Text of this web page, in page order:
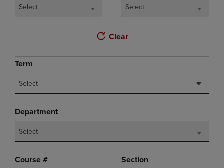
Select Select
Clear
Term
Select
Department
Select
Course # Section